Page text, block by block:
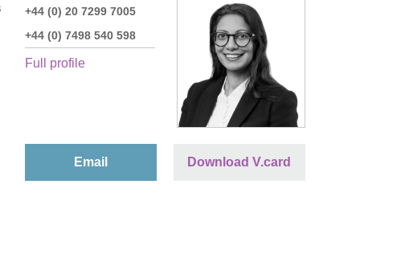
+44 (0) 20 7299 7005
+44 (0) 7498 540 598
Full profile
Email Download V.card